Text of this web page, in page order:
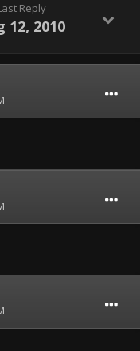
Reply
12, 2010